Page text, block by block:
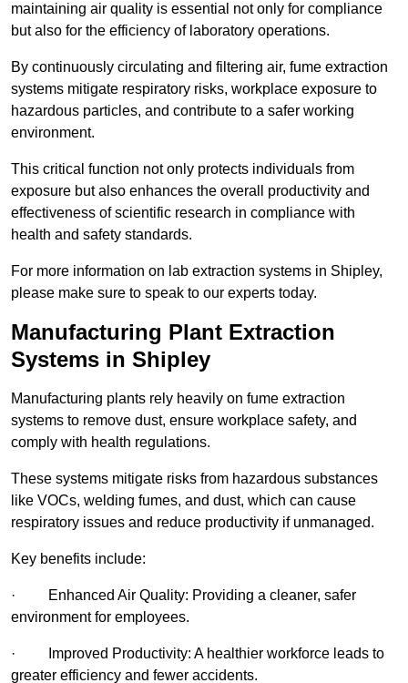
maintaining air quality is essential not only for compliance
but also for the efficiency of laboratory operations.
By continuously circulating and filtering air, fume extraction
systems mitigate respiratory risks, workplace exposure to
hazardous particles, and contribute to a safer working
environment.
This critical function not only protects individuals from
exposure but also enhances the overall productivity and
effectiveness of scientific research in compliance with
health and safety standards.
For more information on lab extraction systems in Shipley,
please make sure to speak to our experts today.
Manufacturing Plant Extraction
Systems in Shipley
Manufacturing plants rely heavily on fume extraction
systems to remove dust, ensure workplace safety, and
comply with health regulations.
These systems mitigate risks from hazardous substances
like VOCs, welding fumes, and dust, which can cause
respiratory issues and reduce productivity if unmanaged.
Key benefits include:
· Enhanced Air Quality: Providing a cleaner, safer
environment for employees.
· Improved Productivity: A healthier workforce leads to
greater efficiency and fewer accidents.